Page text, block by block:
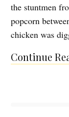
the stuntmen
popcorn
chicken was
Continue